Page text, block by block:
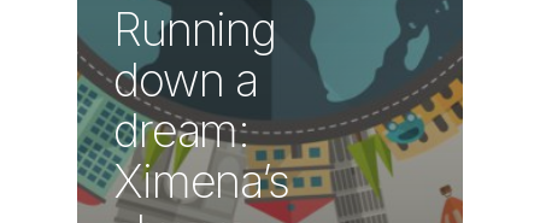
Running
down a
dream:
Ximena’s